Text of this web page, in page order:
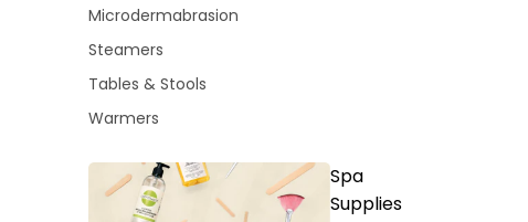
Microdermabrasion
Steamers
Tables & Stools
Warmers
Spa
Supplies